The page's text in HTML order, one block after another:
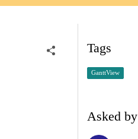
Tags
GanttView
Asked by